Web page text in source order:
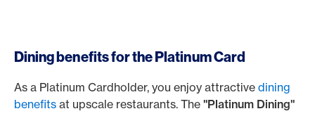
Dining benefits for the Platinum Card
As a Platinum Cardholder, you enjoy attractive dining
benefits at upscale restaurants. The "Platinum Dining"